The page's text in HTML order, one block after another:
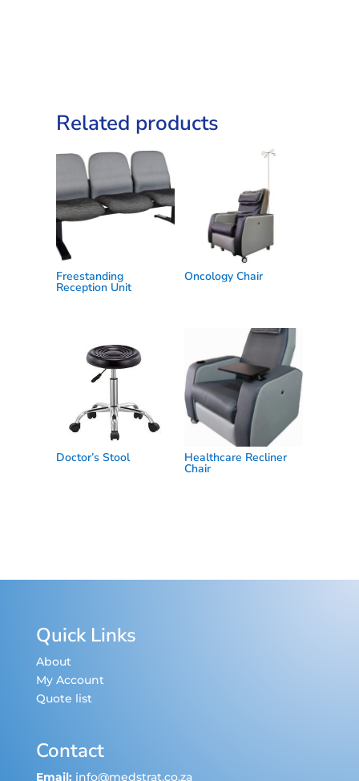
Related products
Freestanding
Reception Unit
Oncology Chair
Doctor’s Stool Healthcare Recliner
Chair
Quick Links
About
My Account
Quote list
Contact
Email: info@medstrat.co.za